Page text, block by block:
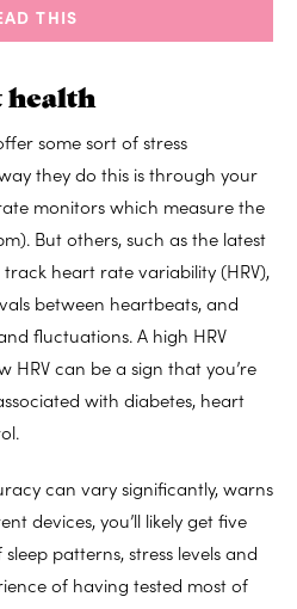
THIS
health
some sort of stress
they do this is through your
monitors which measure the
But others, such as the latest
heart rate variability (HRV),
between heartbeats, and
fluctuations. A high HRV
HRV can be a sign that you’re
with diabetes, heart
can vary significantly, warns
devices, you’ll likely get five
patterns, stress levels and
of having tested most of